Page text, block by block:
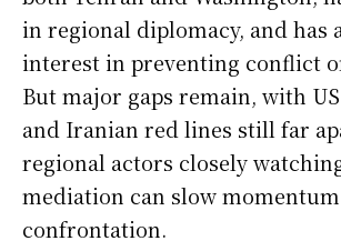
in regional diplomacy, and has
interest in preventing conflict
But major gaps remain, with
and Iranian red lines still far
regional actors closely
mediation can slow
confrontation.